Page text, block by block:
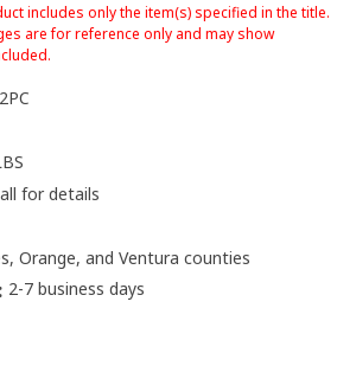
includes only the item(s) specified in the title.
are for reference only and may show
for details
Orange, and Ventura counties
2-7 business days